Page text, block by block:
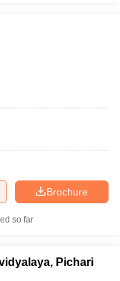
Brochure
so far
Pichari